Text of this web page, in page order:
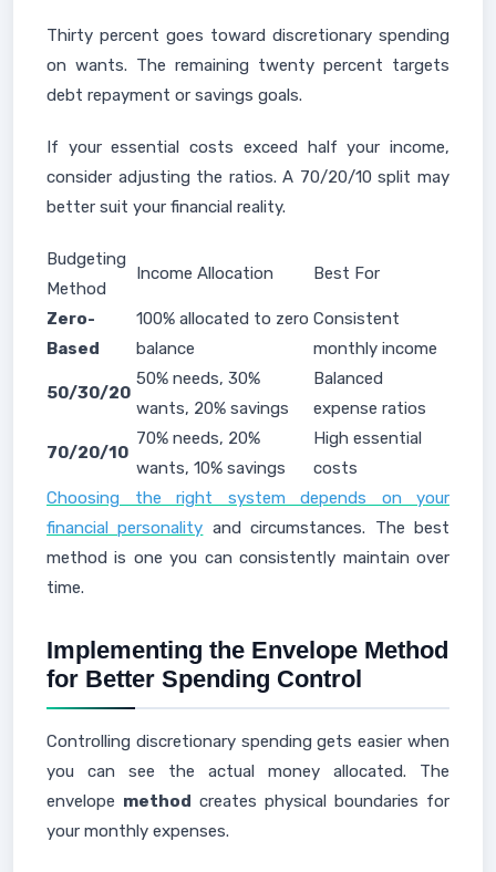
Thirty percent goes toward discretionary spending
on wants. The remaining twenty percent targets
debt repayment or savings goals.
If your essential costs exceed half your income,
consider adjusting the ratios. A 70/20/10 split may
better suit your financial reality.
Budgeting
Method
Income Allocation Best For
Zero-
Based
100% allocated to zero
balance
Consistent
monthly income
50/30/20
50% needs, 30%
wants, 20% savings
Balanced
expense ratios
70/20/10
70% needs, 20%
wants, 10% savings
High essential
costs
Choosing the right system depends on your
financial personality and circumstances. The best
method is one you can consistently maintain over
time.
Implementing the Envelope Method
for Better Spending Control
Controlling discretionary spending gets easier when
you can see the actual money allocated. The
envelope method creates physical boundaries for
your monthly expenses.